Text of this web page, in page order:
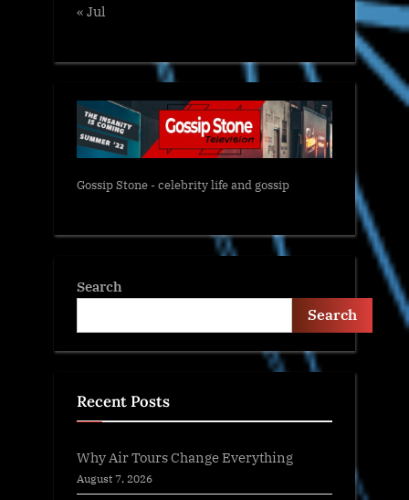
« Jul
Gossip Stone - celebrity life and gossip
Search
Search
Recent Posts
Why Air Tours Change Everything
August 7, 2026